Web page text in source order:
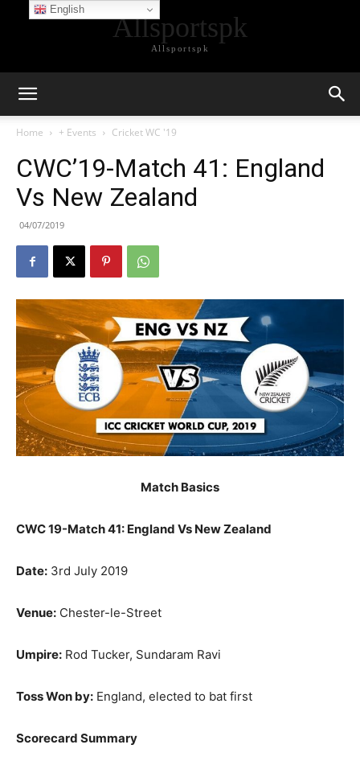
Allsportspk
Allsportspk
Home + Events Cricket WC '19
CWC’19-Match 41: England
Vs New Zealand
04/07/2019
Match Basics
CWC 19-Match 41: England Vs New Zealand
Date: 3rd July 2019
Venue: Chester-le-Street
Umpire: Rod Tucker, Sundaram Ravi
Toss Won by: England, elected to bat first
Scorecard Summary
English